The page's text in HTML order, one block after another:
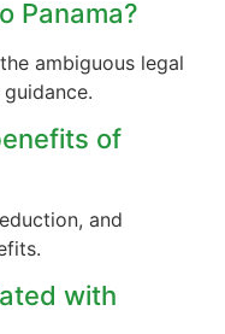
Panama?
ambiguous legal
of
and
with